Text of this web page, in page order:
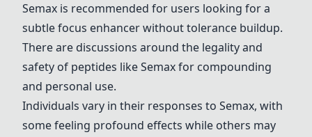
Semax is recommended for users looking for a
subtle focus enhancer without tolerance buildup.
There are discussions around the legality and
safety of peptides likeSemaxfor compounding
and personal use.
Individuals vary in their responses to Semax, with
some feeling profound effects while others may